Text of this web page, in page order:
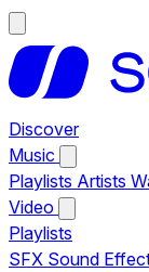
Discover
Music
Playlists Artists
Video
Playlists
SFX Sound